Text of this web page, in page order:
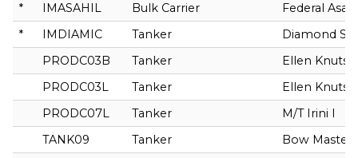
*
IMASAHIL Bulk Carrier
Federal Asahi
*
IMDIAMIC Tanker
Diamond
PRODC03B
Tanker
Ellen
PRODC03L
Tanker
Ellen
PRODC07L
Tanker
M/T Irini I
TANK09
Tanker
Bow Master